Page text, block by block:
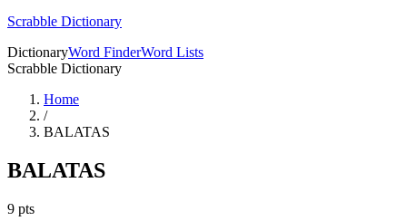
Scrabble Dictionary
DictionaryWord FinderWord Lists
Scrabble Dictionary
Home
/
BALATAS
BALATAS
9 pts